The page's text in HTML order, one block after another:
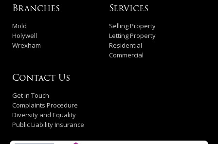
Branches
Mold
Holywell
Wrexham
Services
Selling Property
Letting Property
Residential
Commercial
Contact Us
Get in Touch
Complaints Procedure
Diversity and Equality
Public Liability Insurance